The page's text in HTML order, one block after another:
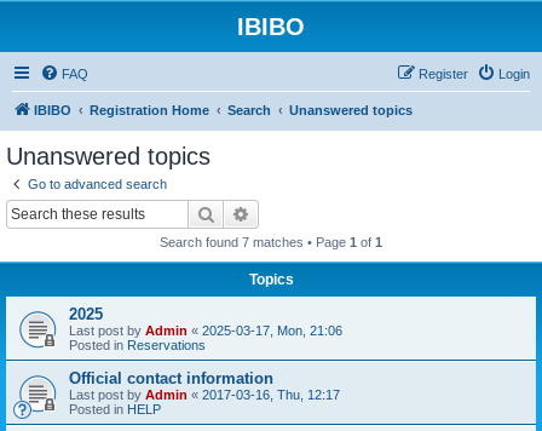
IBIBO
FAQ Login
Register
IBIBO Registration Home Search Unanswered topics
Unanswered topics
Go to advanced search
Search
Search found 7 matches • Page 1 of 1
Topics
2025
Last post by Admin « 2025-03-17, Mon, 21:06
Posted in Reservations
Official contact information
Last post by Admin « 2017-03-16, Thu, 12:17
Posted in HELP